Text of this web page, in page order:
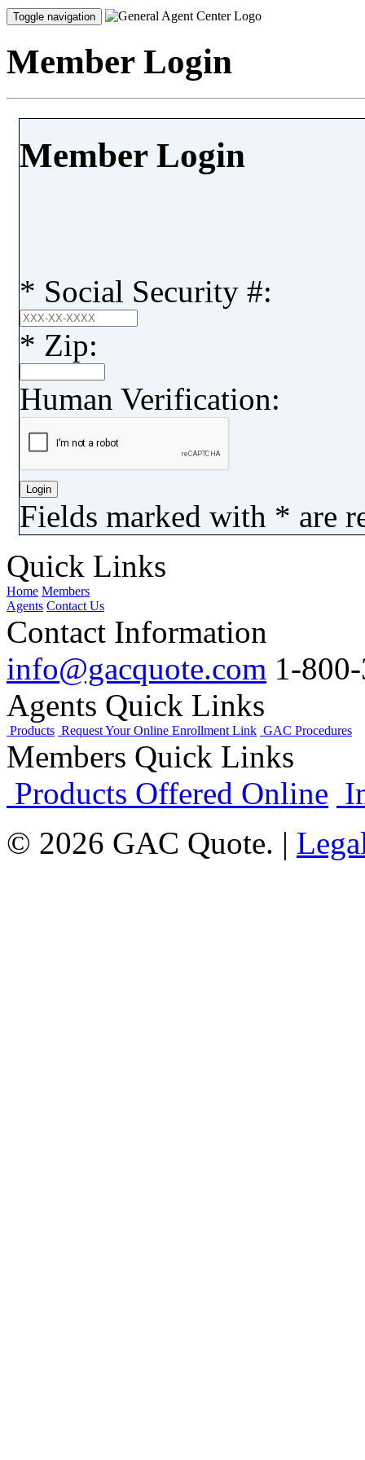
Toggle navigation
Member Login
Member Login
* Social Security #:
* Zip:
Human Verification:
Fields marked with * are
Quick Links
Home Members
Agents Contact Us
Contact Information
info@gacquote.com 1-
Agents Quick Links
Products Request Your Online Enrollment Link GAC Procedures
Members Quick Links
Products Offered Online
© 2026 GAC Quote. |